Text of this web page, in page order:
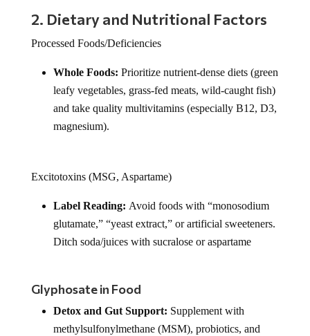
2. Dietary and Nutritional Factors
Processed Foods/Deficiencies
Whole Foods: Prioritize nutrient-dense diets (green
leafy vegetables, grass-fed meats, wild-caught fish)
and take quality multivitamins (especially B12, D3,
magnesium).
Excitotoxins (MSG, Aspartame)
Label Reading: Avoid foods with “monosodium
glutamate,” “yeast extract,” or artificial sweeteners.
Ditch soda/juices with sucralose or aspartame
Glyphosate in Food
Detox and Gut Support: Supplement with
methylsulfonylmethane (MSM), probiotics, and